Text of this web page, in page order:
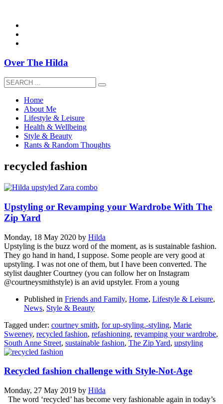
Over The Hilda
Home
About Me
Lifestyle & Leisure
Health & Wellbeing
Style & Beauty
Rants & Random Thoughts
recycled fashion
Upstyling or Revamping your Wardrobe With The
Zip Yard
Monday, 18 May 2020 by Hilda
Upstyling is the buzz word of the moment, as is sustainable fashion.
They go hand in hand, I suppose. Some people are very good at
upstyling. I was not one of them, but I have been converted. The
stylist daughter Courtney (you can follow her on Instagram
@courtneysmithstyle) is an avid upstyler. From a young
Published in Friends and Family, Home, Lifestyle & Leisure,
News, Style & Beauty
Tagged under: courtney smith, for up-styling.-styling, Marie
Sweeney, recycled fashion, refashioning, revamping your wardrobe,
South Anne Street, sustainable fashion, The Zip Yard, upstyling
Recycled fashion challenge with Style-Not-Age
Monday, 27 May 2019 by Hilda
The word ‘recycled’ has become very fashionable again in today’s